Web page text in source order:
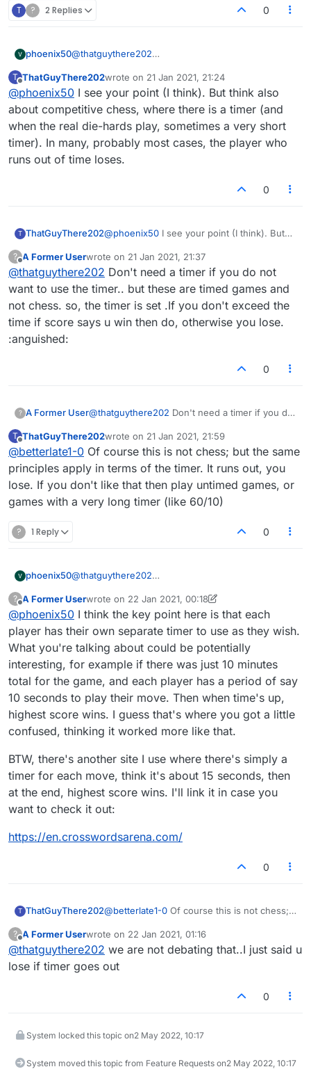
T ? 2 Replies 0
phoenix50@thatguythere202
not win! Ugh! (Think football, basketball, etc., which
are also timed)
T
Offline
ThatGuyThere202wrote on 21 Jan 2021, 21:24
last edited by
@phoenix50 I see your point (I think). But think also
about competitive chess, where there is a timer (and
when the real die-hards play, sometimes a very short
timer). In many, probably most cases, the player who
runs out of time loses.
0
T ThatGuyThere202@phoenix50 I see your point (I think). But
there is a timer (and when the real die-
hards play, sometimes a very short timer). In
many, probably most cases, the player who
runs out of time loses.
?
Offline
A Former Userwrote on 21 Jan 2021, 21:37
last edited by
@thatguythere202 Don't need a timer if you do not
want to use the timer.. but these are timed games and
not chess. so, the timer is set .If you don't exceed the
time if score says u win then do, otherwise you lose.
:anguished:
0
? A Former User@thatguythere202
games and not chess. so, the timer is set .If you
don't exceed the time if score says u win then
do, otherwise you lose. :anguished:
T
Offline
ThatGuyThere202wrote on 21 Jan 2021, 21:59
last edited by
@betterlate1-0 Of course this is not chess; but the same
principles apply in terms of the timer. It runs out, you
lose. If you don't like that then play untimed games, or
games with a very long timer (like 60/10)
? 1 Reply 0
phoenix50@thatguythere202
not win! Ugh! (Think football, basketball, etc., which
are also timed)
?
Offline
A Former Userwrote on 22 Jan 2021, 00:18
last edited by A Former User
@phoenix50 I think the key point here is that each
player has their own separate timer to use as they wish.
What you're talking about could be potentially
interesting, for example if there was just 10 minutes
total for the game, and each player has a period of say
10 seconds to play their move. Then when time's up,
highest score wins. I guess that's where you got a little
confused, thinking it worked more like that.
BTW, there's another site I use where there's simply a
timer for each move, think it's about 15 seconds, then
at the end, highest score wins. I'll link it in case you
want to check it out:
https://en.crosswordsarena.com/
0
T ThatGuyThere202@betterlate1-0 Of course this is not chess;
timer. It runs out, you lose. If you don't like
that then play untimed games, or games
with a very long timer (like 60/10)
?
Offline
A Former Userwrote on 22 Jan 2021, 01:16
last edited by
@thatguythere202 we are not debating that..I just said u
lose if timer goes out
0
System locked this topic on2 May 2022, 10:17
System moved this topic from Feature Requests on2 May 2022, 10:17